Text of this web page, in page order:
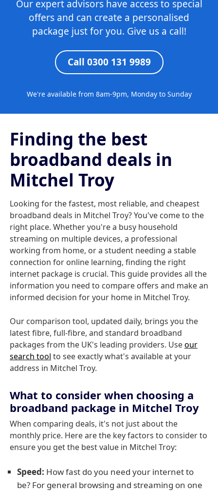
Our expert advisors have access to special
offers and can create a personalised
package just for you. Give us a call!
Call 0300 131 9989
We're available from 8am-9pm, Monday to Sunday
Finding the best
broadband deals in
Mitchel Troy
Looking for the fastest, most reliable, and cheapest
broadband deals in Mitchel Troy? You've come to the
right place. Whether you're a busy household
streaming on multiple devices, a professional
working from home, or a student needing a stable
connection for online learning, finding the right
internet package is crucial. This guide provides all the
information you need to compare offers and make an
informed decision for your home in Mitchel Troy.
Our comparison tool, updated daily, brings you the
latest fibre, full-fibre, and standard broadband
packages from the UK's leading providers. Useour
search tool to see exactly what's available at your
address in Mitchel Troy.
What to consider when choosing a
broadband package in Mitchel Troy
When comparing deals, it's not just about the
monthly price. Here are the key factors to consider to
ensure you get the best value in Mitchel Troy:
Speed: How fast do you need your internet to
be? For general browsing and streaming on one